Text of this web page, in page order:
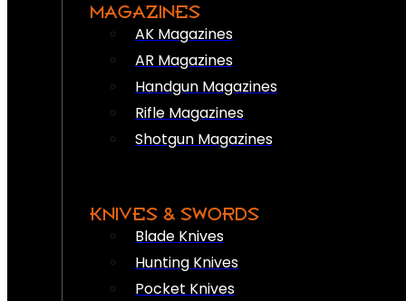
MAGAZINES
AK Magazines
AR Magazines
Handgun Magazines
Rifle Magazines
Shotgun Magazines
KNIVES & SWORDS
Blade Knives
Hunting Knives
Pocket Knives